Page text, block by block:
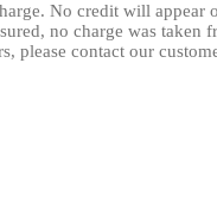
No credit will
no charge was taken
please contact our